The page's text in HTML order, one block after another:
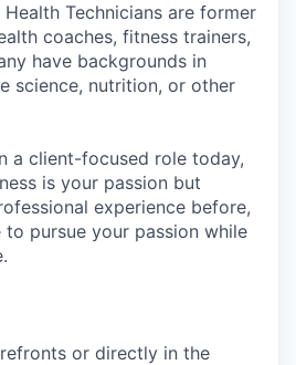
Technicians are former
coaches, fitness trainers,
have backgrounds in
science, nutrition, or other
a client-focused role today,
is your passion but
experience before,
pursue your passion while
or directly in the